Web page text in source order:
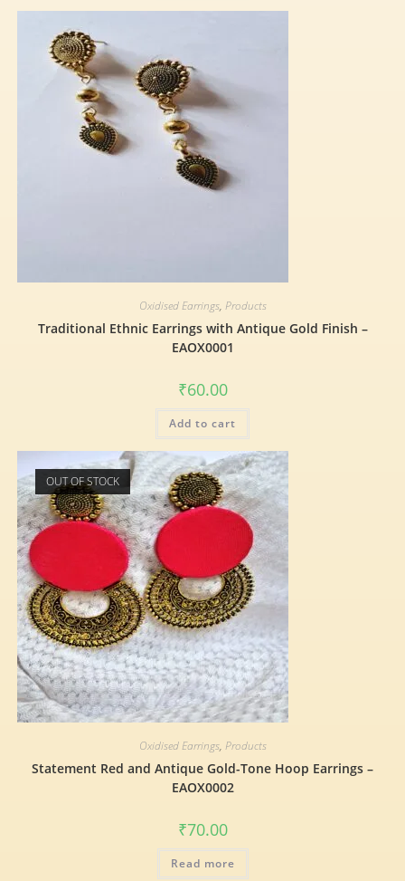
Oxidised Earrings, Products
Traditional Ethnic Earrings with Antique Gold Finish –
EAOX0001
₹60.00
Add to cart
OUT OF STOCK
Oxidised Earrings, Products
Statement Red and Antique Gold-Tone Hoop Earrings –
EAOX0002
₹70.00
Read more